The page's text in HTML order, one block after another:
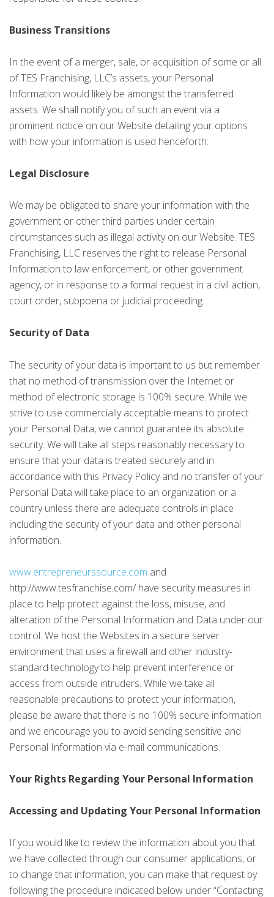
Business Transitions
In the event of a merger, sale, or acquisition of some or all
of TES Franchising, LLC’s assets, your Personal
Information would likely be amongst the transferred
assets. We shall notify you of such an event via a
prominent notice on our Website detailing your options
with how your information is used henceforth.
Legal Disclosure
We may be obligated to share your information with the
government or other third parties under certain
circumstances such as illegal activity on our Website. TES
Franchising, LLC reserves the right to release Personal
Information to law enforcement, or other government
agency, or in response to a formal request in a civil action,
court order, subpoena or judicial proceeding.
Security of Data
The security of your data is important to us but remember
that no method of transmission over the Internet or
method of electronic storage is 100% secure. While we
strive to use commercially acceptable means to protect
your Personal Data, we cannot guarantee its absolute
security. We will take all steps reasonably necessary to
ensure that your data is treated securely and in
accordance with this Privacy Policy and no transfer of your
Personal Data will take place to an organization or a
country unless there are adequate controls in place
including the security of your data and other personal
information.
www.entrepreneurssource.com and
http://www.tesfranchise.com/ have security measures in
place to help protect against the loss, misuse, and
alteration of the Personal Information and Data under our
control. We host the Websites in a secure server
environment that uses a firewall and other industry-
standard technology to help prevent interference or
access from outside intruders. While we take all
reasonable precautions to protect your information,
please be aware that there is no 100% secure information
and we encourage you to avoid sending sensitive and
Personal Information via e-mail communications.
Your Rights Regarding Your Personal Information
Accessing and Updating Your Personal Information
If you would like to review the information about you that
we have collected through our consumer applications, or
to change that information, you can make that request by
following the procedure indicated below under “Contacting